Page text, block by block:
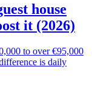
house
it (2026)
to over €95,000
is daily